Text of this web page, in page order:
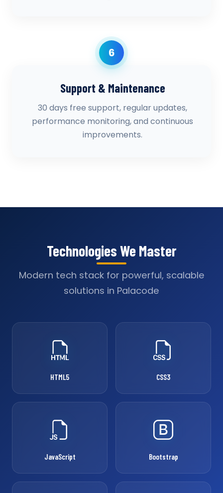
6
Support & Maintenance
30 days free support, regular updates,
performance monitoring, and continuous
improvements.
Technologies We Master
Modern tech stack for powerful, scalable
solutions in Palacode
HTML5 CSS3
JavaScript Bootstrap